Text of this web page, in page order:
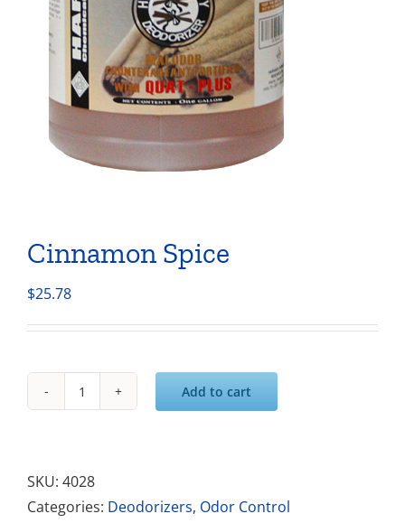
Cinnamon Spice
$25.78
Cinnamon
Add to cart
SKU: 4028
Categories: Deodorizers, Odor Control